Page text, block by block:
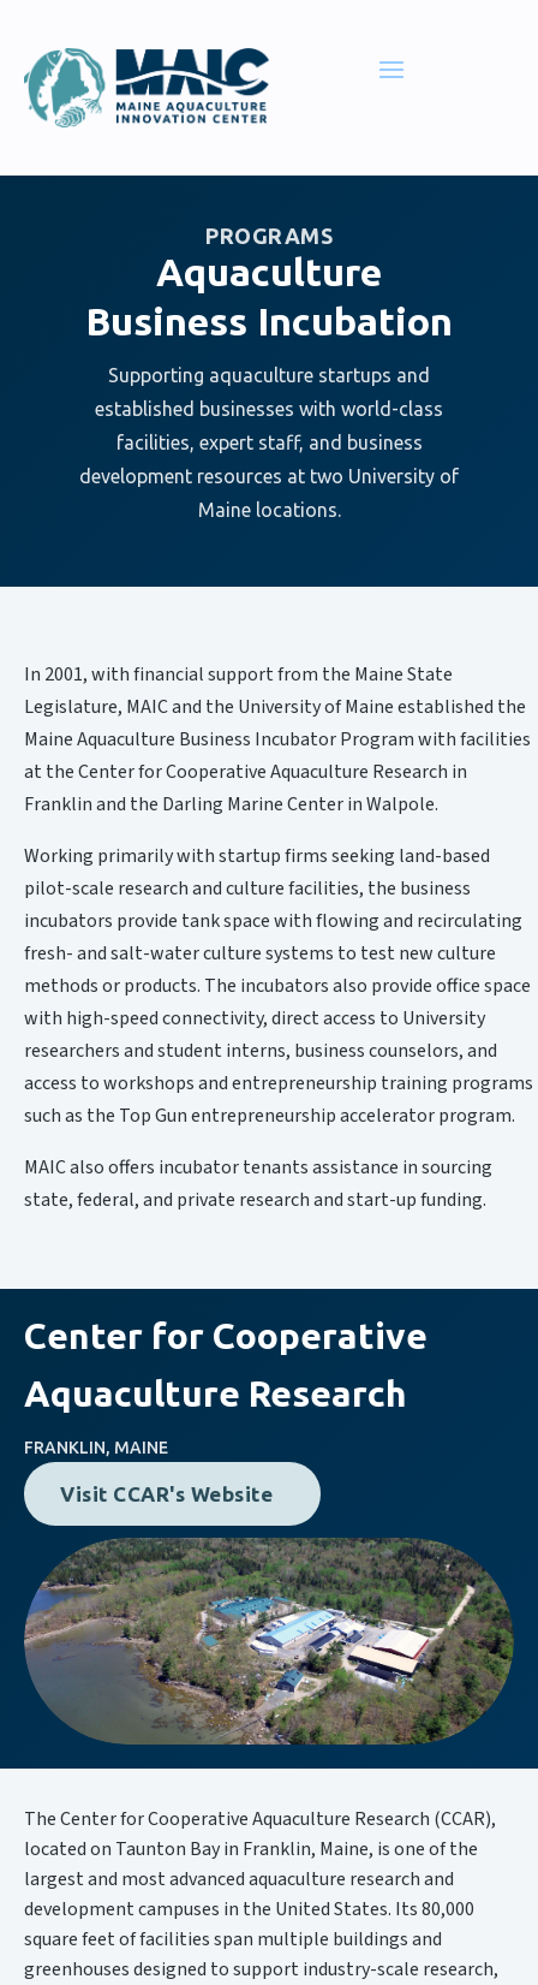
PROGRAMS
Aquaculture
Business Incubation
Supporting aquaculture startups and
established businesses with world-class
facilities, expert staff, and business
development resources at two University of
Maine locations.
In 2001, with financial support from the Maine State
Legislature, MAIC and the University of Maine established the
Maine Aquaculture Business Incubator Program with facilities
at the Center for Cooperative Aquaculture Research in
Franklin and the Darling Marine Center in Walpole.
Working primarily with startup firms seeking land-based
pilot-scale research and culture facilities, the business
incubators provide tank space with flowing and recirculating
fresh- and salt-water culture systems to test new culture
methods or products. The incubators also provide office space
with high-speed connectivity, direct access to University
researchers and student interns, business counselors, and
access to workshops and entrepreneurship training programs
such as the Top Gun entrepreneurship accelerator program.
MAIC also offers incubator tenants assistance in sourcing
state, federal, and private research and start-up funding.
Center for Cooperative
Aquaculture Research
FRANKLIN, MAINE
Visit CCAR's Website
The Center for Cooperative Aquaculture Research (CCAR),
located on Taunton Bay in Franklin, Maine, is one of the
largest and most advanced aquaculture research and
development campuses in the United States. Its 80,000
square feet of facilities span multiple buildings and
greenhouses designed to support industry-scale research,